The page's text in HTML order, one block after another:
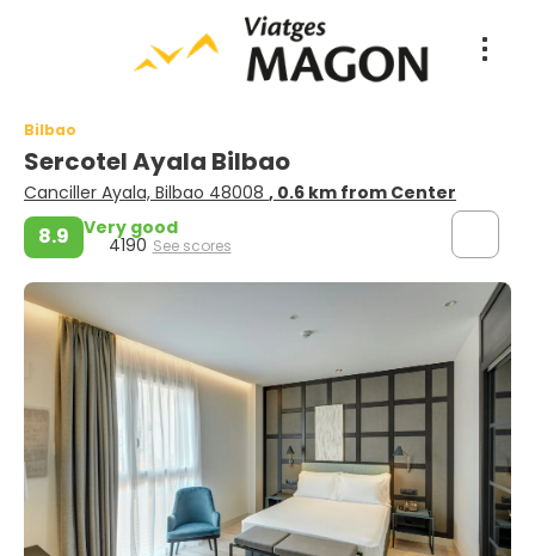
Bilbao
Sercotel Ayala Bilbao
Canciller Ayala, Bilbao 48008 , 0.6 km from Center
8.9 Very good
4190 See scores